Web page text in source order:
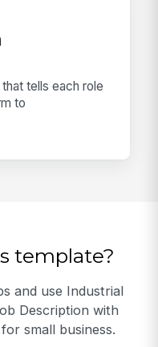
tells each role
to
template?
and use Industrial
Description with
small business.